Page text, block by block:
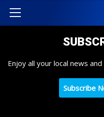
Menu
Enjoy all your local news
Subscribe